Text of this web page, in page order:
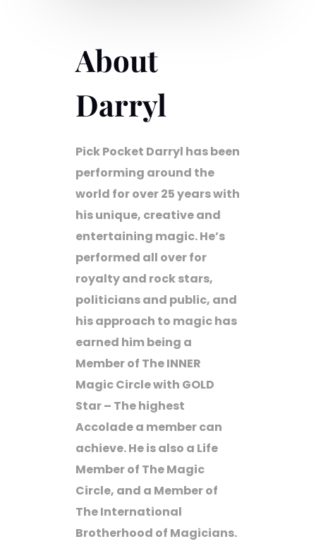
About
Darryl
Pick Pocket Darryl has been
performing around the
world for over 25 years with
his unique, creative and
entertaining magic. He’s
performed all over for
royalty and rock stars,
politicians and public, and
his approach to magic has
earned him being a
Member of The INNER
Magic Circle with GOLD
Star – The highest
Accolade a member can
achieve. He is also a Life
Member of The Magic
Circle, and a Member of
The International
Brotherhood of Magicians.